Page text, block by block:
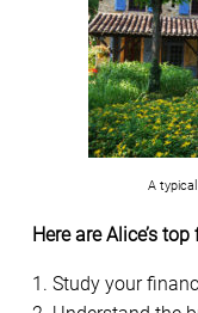
A
Here are Alice’s
1. Study your